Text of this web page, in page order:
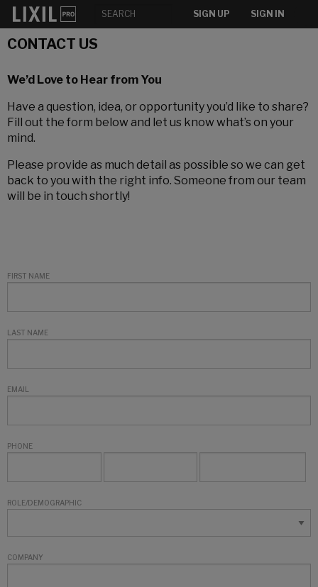
SIGN UP SIGN IN
CONTACT US
We’d Love to Hear from You
Have a question, idea, or opportunity you’d like to share?
Fill out the form below and let us know what’s on your
mind.
Please provide as much detail as possible so we can get
back to you with the right info. Someone from our team
will be in touch shortly!
FIRST NAME
LAST NAME
EMAIL
PHONE
ROLE/DEMOGRAPHIC
COMPANY